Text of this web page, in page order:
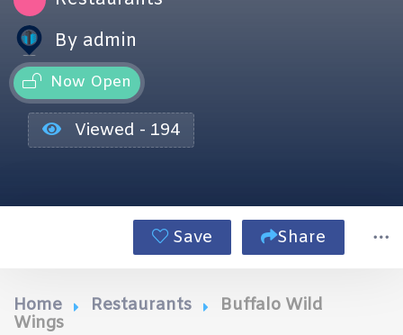
By admin
Now Open
Viewed - 194
Save Share
Home Restaurants
Buffalo Wild
Wings